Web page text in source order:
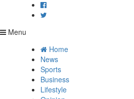
Menu
Home
News
Sports
Business
Lifestyle